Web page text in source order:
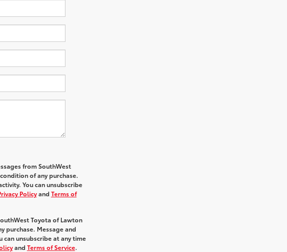
from SouthWest
of any purchase.
You can unsubscribe
Policyand Terms of
Toyota of Lawton
purchase. Message and
can unsubscribe at any time
and Terms of Service.